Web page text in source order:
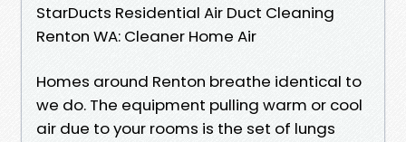
StarDucts Residential Air Duct Cleaning
Renton WA: Cleaner Home Air
Homes around Renton breathe identical to
we do. The equipment pulling warm or cool
air due to your rooms is the set of lungs